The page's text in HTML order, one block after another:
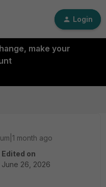
Login
make your
month ago
Edited on
June 26, 2026